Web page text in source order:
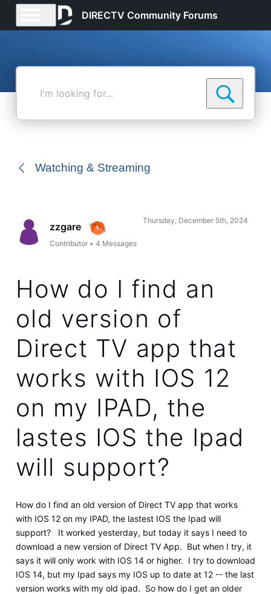
DIRECTV Community Forums
Watching & Streaming
zzgare
Contributor •4 Messages
Thursday, December 5th, 2024
How do I find an
old version of
Direct TV app that
works with IOS 12
on my IPAD, the
lastes IOS the Ipad
will support?
How do I find an old version of Direct TV app that works
with IOS 12 on my IPAD, the lastest IOS the Ipad will
support? It worked yesterday, but today it says I need to
download a new version of Direct TV App. But when I try, it
says it will only work with IOS 14 or higher. I try to download
IOS 14, but my Ipad says my IOS up to date at 12 -- the last
version works with my old ipad. So how do I get an older